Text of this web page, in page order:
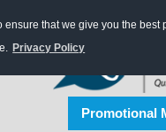
ensure that we give you the
Privacy Policy
Promotional